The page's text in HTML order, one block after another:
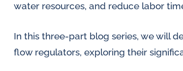
oil
flow meters
water resources, and reduce labor
In this three-part blog series, we will
flow regulators, exploring their